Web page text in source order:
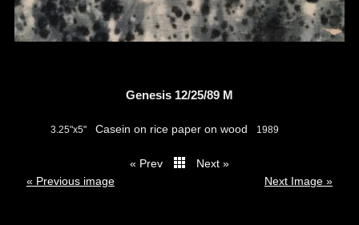
Genesis 12/25/89 M
3.25"x5" Casein on rice paper on wood 1989
« Prev
Next »
« Previous image
Next Image »